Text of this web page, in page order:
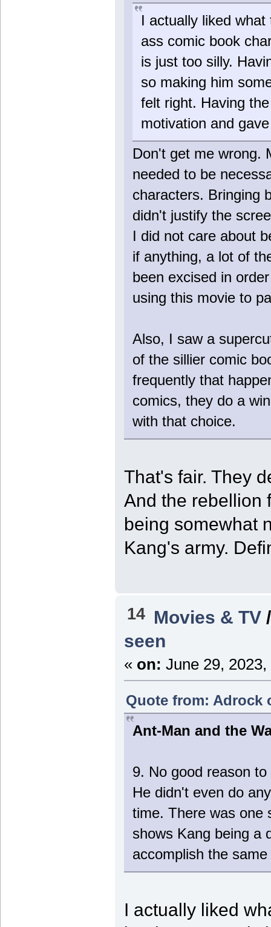
I actually liked
ass comic book
is just too silly.
so making him
felt right. Having
motivation and
Don't get me wrong.
needed to be
characters. Bringing
didn't justify the
I did not care about
if anything, a lot of
been excised in
using this movie to
Also, I saw a
of the sillier comic
frequently that
comics, they do a
with that choice.
That's fair. They
And the rebellion
being somewhat
Kang's army.
14 Movies & TV
seen
« on: June 29,
Quote from: Adrock
Ant-Man and the
9. No good reason
He didn't even do
time. There was one
shows Kang being a
accomplish the
I actually liked